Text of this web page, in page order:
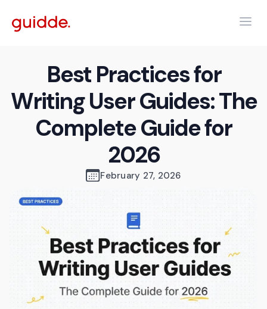
Best Practices for
Writing User Guides: The
Complete Guide for
2026
February 27, 2026